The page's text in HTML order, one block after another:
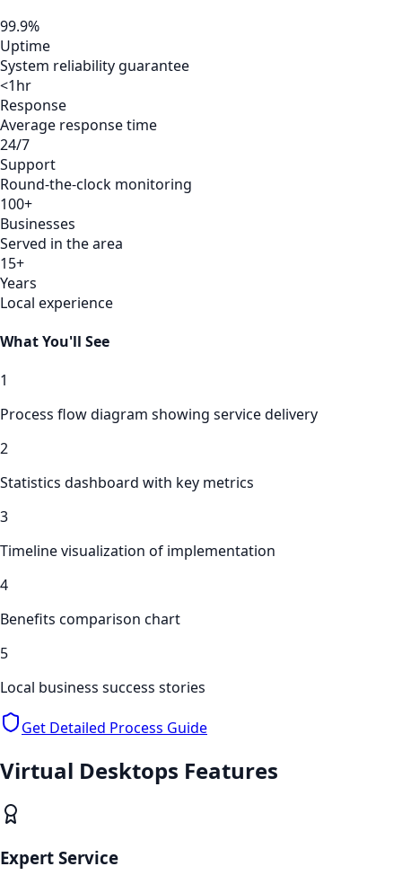
99.9%
Uptime
System reliability guarantee
<1hr
Response
Average response time
24/7
Support
Round-the-clock monitoring
100+
Businesses
Served in the area
15+
Years
Local experience
What You'll See
1
Process flow diagram showing service delivery
2
Statistics dashboard with key metrics
3
Timeline visualization of implementation
4
Benefits comparison chart
5
Local business success stories
Get Detailed Process Guide
Virtual Desktops Features
Expert Service